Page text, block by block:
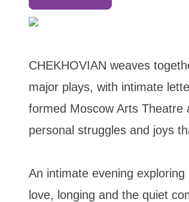
CHEKHOVIAN weaves
major plays, with intimate
formed Moscow Arts Theatre
personal struggles and joys
An intimate evening
love, longing and the quiet